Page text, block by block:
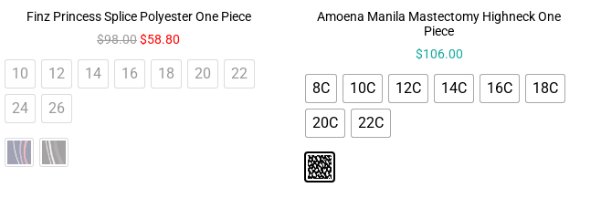
Finz Princess Splice Polyester One Piece
$98.00$58.80
10 12 14 16 18 20
22
24
26
Amoena Manila Mastectomy Highneck One
Piece
$106.00
8C 10C 12C 14C 16C
18C
20C
22C